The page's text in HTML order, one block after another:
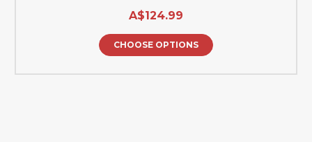
A$124.99
CHOOSE OPTIONS